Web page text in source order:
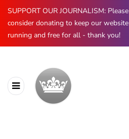
SUPPORT OUR JOURNALISM: Please
consider donating to keep our website
running and free for all - thank you!